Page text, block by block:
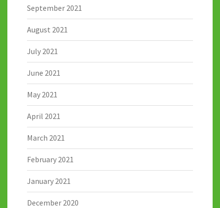
September 2021
August 2021
July 2021
June 2021
May 2021
April 2021
March 2021
February 2021
January 2021
December 2020